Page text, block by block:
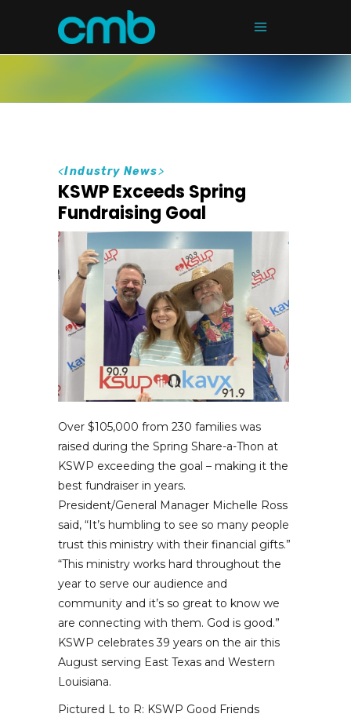
<Industry News>
KSWP Exceeds Spring
Fundraising Goal
Over $105,000 from 230 families was
raised during the Spring Share-a-Thon at
KSWP exceeding the goal – making it the
best fundraiser in years.
President/General Manager Michelle Ross
said, “It’s humbling to see so many people
trust this ministry with their financial gifts.”
“This ministry works hard throughout the
year to serve our audience and
community and it’s so great to know we
are connecting with them. God is good.”
KSWP celebrates 39 years on the air this
August serving East Texas and Western
Louisiana.
Pictured L to R: KSWP Good Friends